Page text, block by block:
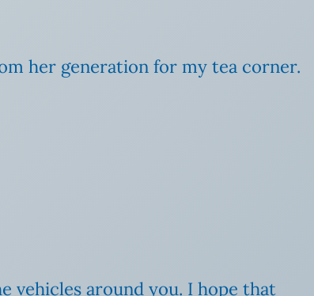
her generation for my tea corner.
vehicles around you. I hope that